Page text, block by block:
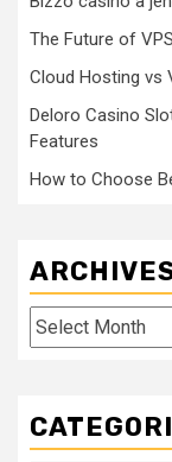
The Future of
Cloud Hosting vs
Deloro Casino
Features
How to Choose
Archives